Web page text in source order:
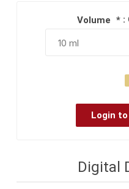
Volume * :
Login
Digital